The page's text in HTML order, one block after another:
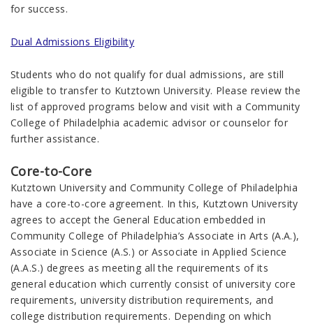
for success.
Dual Admissions Eligibility
Students who do not qualify for dual admissions, are still
eligible to transfer to Kutztown University. Please review the
list of approved programs below and visit with a Community
College of Philadelphia academic advisor or counselor for
further assistance.
Core-to-Core
Kutztown University and Community College of Philadelphia
have a core-to-core agreement. In this, Kutztown University
agrees to accept the General Education embedded in
Community College of Philadelphia’s Associate in Arts (A.A.),
Associate in Science (A.S.) or Associate in Applied Science
(A.A.S.) degrees as meeting all the requirements of its
general education which currently consist of university core
requirements, university distribution requirements, and
college distribution requirements. Depending on which